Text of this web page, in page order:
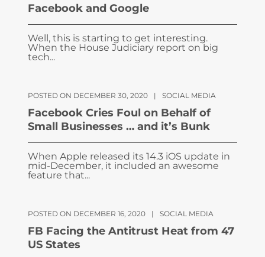
Facebook and Google
Well, this is starting to get interesting.
When the House Judiciary report on big
tech...
POSTED ON DECEMBER 30, 2020 | SOCIAL MEDIA
Facebook Cries Foul on Behalf of
Small Businesses … and it’s Bunk
When Apple released its 14.3 iOS update in
mid-December, it included an awesome
feature that...
POSTED ON DECEMBER 16, 2020 | SOCIAL MEDIA
FB Facing the Antitrust Heat from 47
US States